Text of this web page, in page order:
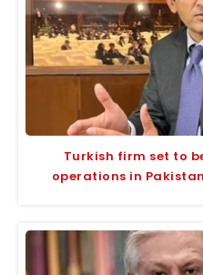
Turkish firm set to
operations in